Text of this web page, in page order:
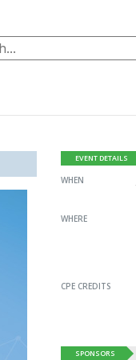
EVENT DETAILS
WHEN
WHERE
CPE CREDITS
SPONSORS